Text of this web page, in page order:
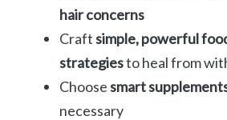
hair concerns
Craftsimple, powerful
strategiesto heal from
Choosesmart
necessary